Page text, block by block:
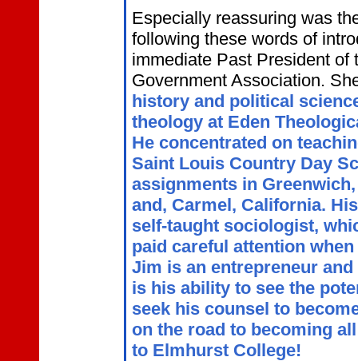
Especially reassuring was
following these words of
immediate Past President
Government Association.
history and political
theology at Eden
He concentrated on
Saint Louis Country Day
assignments in
and, Carmel, California.
self-taught sociologist,
paid careful attention
Jim is an entrepreneur
is his ability to see the
seek his counsel to
on the road to becoming
to Elmhurst College!